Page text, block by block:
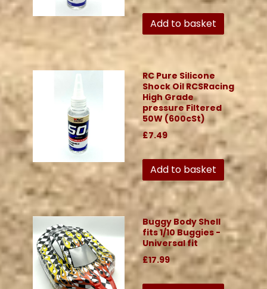
Add to basket
RC Pure Silicone
Shock Oil RCSRacing
High Grade
pressure Filtered
50W (600cSt)
£7.49
Add to basket
Buggy Body Shell
fits 1/10 Buggies -
Universal fit
£17.99